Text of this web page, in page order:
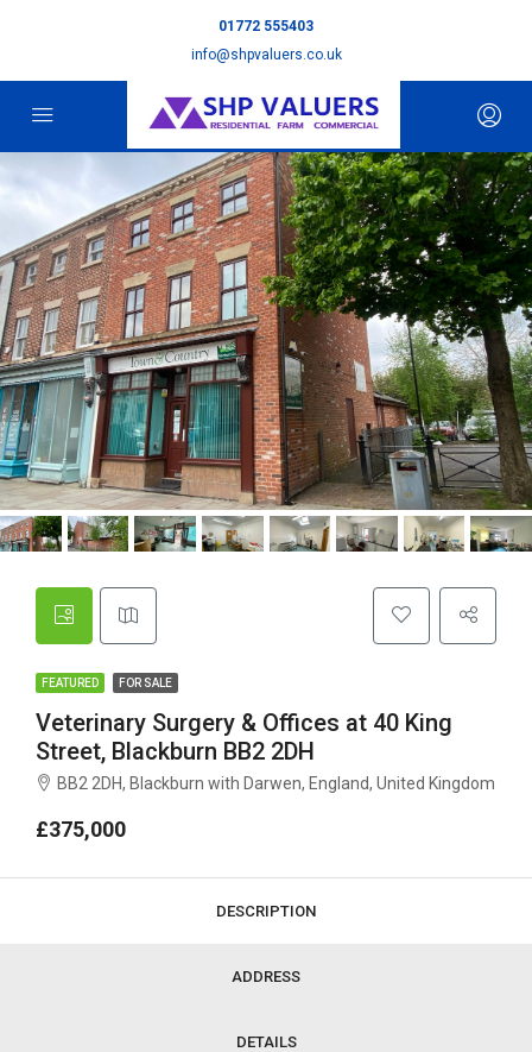
01772 555403
info@shpvaluers.co.uk
FEATURED FOR SALE
Veterinary Surgery & Offices at 40 King
Street, Blackburn BB2 2DH
BB2 2DH, Blackburn with Darwen, England, United Kingdom
£375,000
DESCRIPTION
ADDRESS
DETAILS